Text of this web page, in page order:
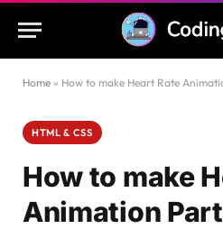
Home » How to make Heart Rate
HTML & CSS
How to make
Animation